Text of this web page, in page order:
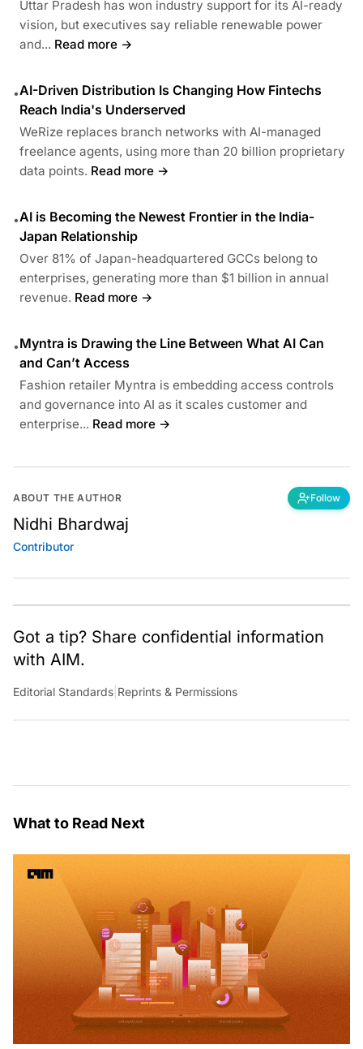
Uttar Pradesh has won industry support for its AI-ready
vision, but executives say reliable renewable power
and... Read more →
•AI-Driven Distribution Is Changing How Fintechs
Reach India's Underserved
WeRize replaces branch networks with AI-managed
freelance agents, using more than 20 billion proprietary
data points. Read more →
•AI is Becoming the Newest Frontier in the India-
Japan Relationship
Over 81% of Japan-headquartered GCCs belong to
enterprises, generating more than $1 billion in annual
revenue. Read more →
•Myntra is Drawing the Line Between What AI Can
and Can’t Access
Fashion retailer Myntra is embedding access controls
and governance into AI as it scales customer and
enterprise... Read more →
ABOUT THE AUTHOR Follow
Nidhi Bhardwaj
Contributor
Got a tip? Share confidential information
with AIM.
Editorial Standards Reprints & Permissions
What to Read Next